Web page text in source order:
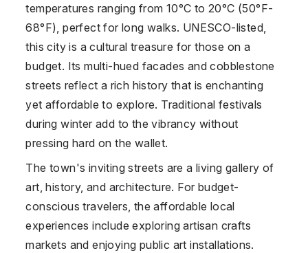
temperatures ranging from 10°C to 20°C (50°F-
68°F), perfect for long walks. UNESCO-listed,
this city is a cultural treasure for those on a
budget. Its multi-hued facades and cobblestone
streets reflect a rich history that is enchanting
yet affordable to explore. Traditional festivals
during winter add to the vibrancy without
pressing hard on the wallet.
The town's inviting streets are a living gallery of
art, history, and architecture. For budget-
conscious travelers, the affordable local
experiences include exploring artisan crafts
markets and enjoying public art installations.